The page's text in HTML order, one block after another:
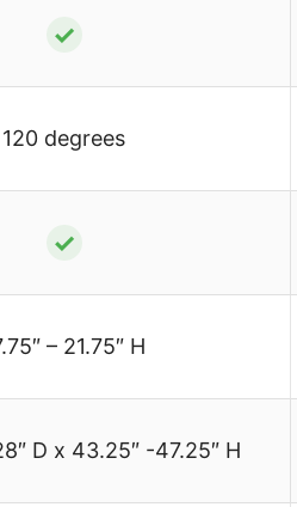
✓
120 degrees
✓
– 21.75″ H
D x 43.25″ -47.25″ H